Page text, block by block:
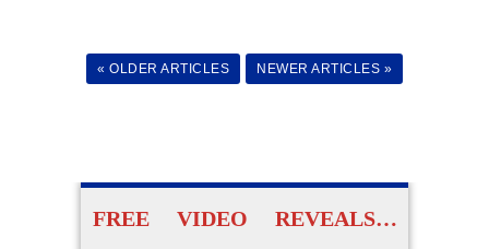
« OLDER ARTICLES NEWER ARTICLES »
FREE VIDEO REVEALS…
to Create Their Own
ACCESS FOR FREE